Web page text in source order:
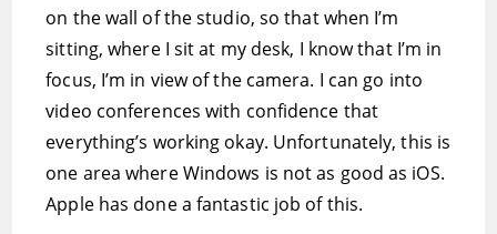
on the wall of the studio, so that when I’m
sitting, where I sit at my desk, I know that I’m in
focus, I’m in view of the camera. I can go into
video conferences with confidence that
everything’s working okay. Unfortunately, this is
one area where Windows is not as good as iOS.
Apple has done a fantastic job of this.